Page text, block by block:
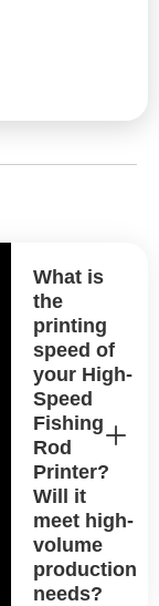
What is
the
printing
speed of
your High-
Speed
Fishing
Rod
Printer?
Will it
meet high-
volume
production
needs?